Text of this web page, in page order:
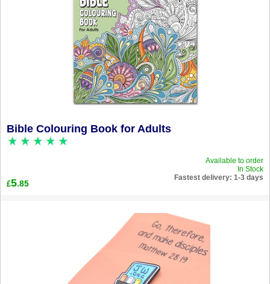
Bible Colouring Book for Adults
Available to order
In Stock
Fastest delivery: 1-3 days
£5.85